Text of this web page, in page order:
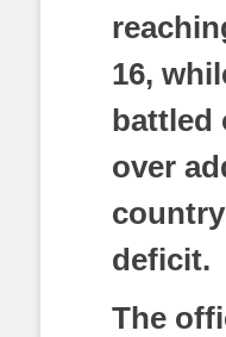
16,
battled
over
deficit.
The